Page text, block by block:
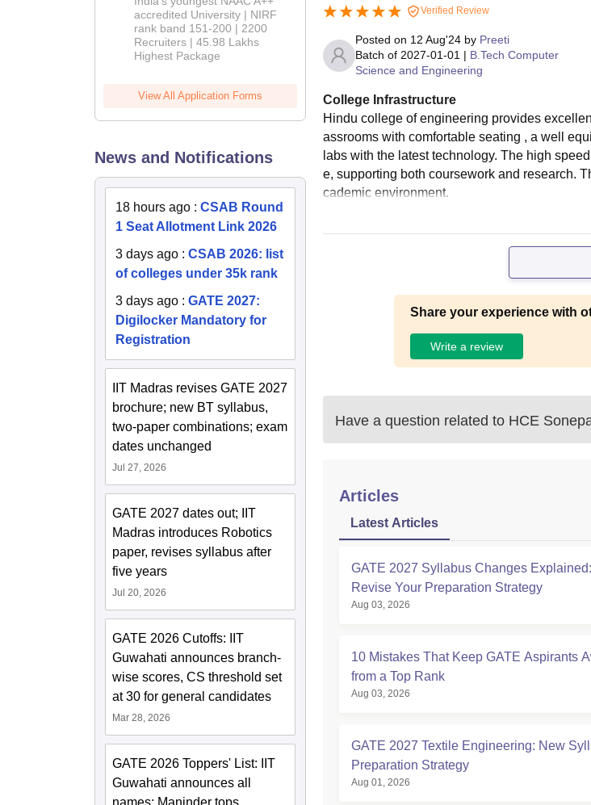
accredited University | NIRF
rank band 151-200 | 2200
Recruiters | 45.98 Lakhs
Highest Package
View All Application Forms
News and Notifications
18 hours ago : CSAB Round
1 Seat Allotment Link 2026
3 days ago : CSAB 2026: list
of colleges under 35k rank
3 days ago : GATE 2027:
Digilocker Mandatory for
Registration
IIT Madras revises GATE 2027
brochure; new BT syllabus,
two-paper combinations; exam
dates unchanged
Jul 27, 2026
GATE 2027 dates out; IIT
Madras introduces Robotics
paper, revises syllabus after
five years
Jul 20, 2026
GATE 2026 Cutoffs: IIT
Guwahati announces branch-
wise scores, CS threshold set
at 30 for general candidates
Mar 28, 2026
GATE 2026 Toppers' List: IIT
Guwahati announces all
names; Maninder tops
Verified Review
Posted on 12 Aug'24by Preeti
Batch of 2027-01-01 | B.Tech Computer
Science and Engineering
College Infrastructure
Hindu college of engineering provides
assrooms with comfortable seating , a well
labs with the latest technology. The high
e, supporting both coursework and research.
cademic environment.
Share your experience with
Write a review
Have a question related to HCE
Articles
Latest Articles
GATE 2027 Syllabus Changes
Revise Your Preparation Strategy
Aug 03, 2026
10 Mistakes That Keep GATE Aspirants
from a Top Rank
Aug 03, 2026
GATE 2027 Textile Engineering: New
Preparation Strategy
Aug 01, 2026